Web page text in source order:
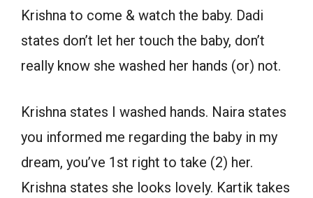
Krishna to come & watch the baby. Dadi
states don’t let her touch the baby, don’t
really know she washed her hands (or) not.
Krishna states I washed hands. Naira states
you informed me regarding the baby in my
dream, you’ve 1st right to take (2) her.
Krishna states she looks lovely. Kartik takes